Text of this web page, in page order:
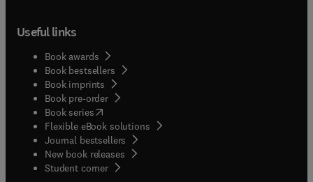
Useful links
Book awards
Book bestsellers
Book imprints
Book pre-order
Book series(opens in new tab/window
Flexible eBook solutions
Journal bestsellers
New book releases
Student corner( opens in new tab/window